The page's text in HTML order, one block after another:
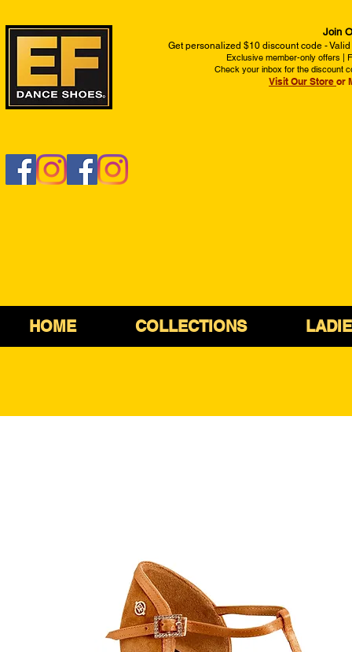
Join
Get personalized $10 discount code -
Exclusive member-only offers |
Check your inbox for the discount
Visit Our Store or
HOME COLLECTIONS